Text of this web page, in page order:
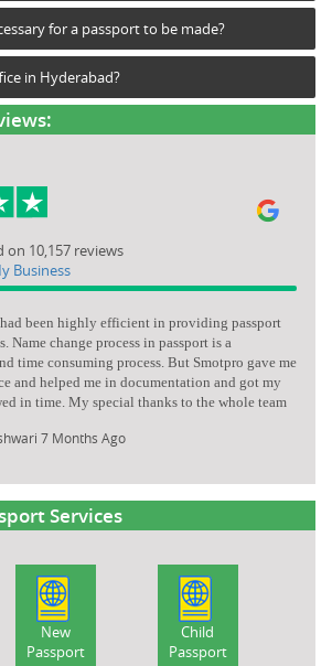
for a passport to be made?
in Hyderabad?
on 10,157 reviews
Business
had been highly efficient in providing passport
Name change process in passport is a
time consuming process. But Smotpro gave me
and helped me in documentation and got my
in time. My special thanks to the whole team
7 Months Ago
Services
New
Passport
Child
Passport